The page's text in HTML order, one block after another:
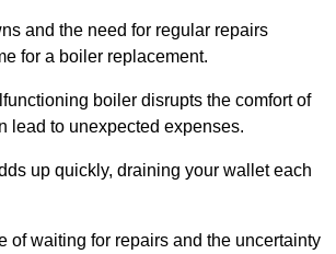
and the need for regular repairs
for a boiler replacement.
boiler disrupts the comfort of
lead to unexpected expenses.
up quickly, draining your wallet each
of waiting for repairs and the uncertainty